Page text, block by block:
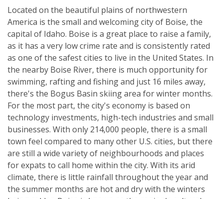
Located on the beautiful plains of northwestern
America is the small and welcoming city of Boise, the
capital of Idaho. Boise is a great place to raise a family,
as it has a very low crime rate and is consistently rated
as one of the safest cities to live in the United States. In
the nearby Boise River, there is much opportunity for
swimming, rafting and fishing and just 16 miles away,
there's the Bogus Basin skiing area for winter months.
For the most part, the city's economy is based on
technology investments, high-tech industries and small
businesses. With only 214,000 people, there is a small
town feel compared to many other U.S. cities, but there
are still a wide variety of neighbourhoods and places
for expats to call home within the city. With its arid
climate, there is little rainfall throughout the year and
the summer months are hot and dry with the winters